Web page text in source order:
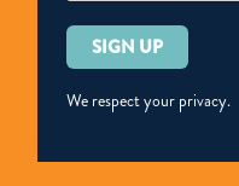
Please
leave
this
empty.
We respect your privacy.